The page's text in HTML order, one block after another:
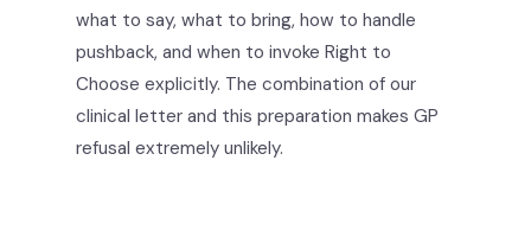
what to say, what to bring, how to handle
pushback, and when to invoke Right to
Choose explicitly. The combination of our
clinical letter and this preparation makes GP
refusal extremely unlikely.